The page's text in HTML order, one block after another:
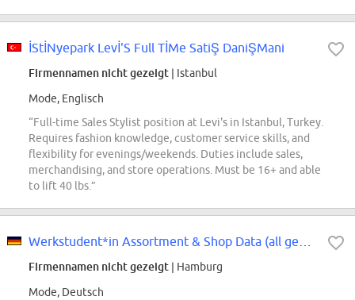
İStİNyepark Levİ'S Full TİMe SatiŞ DaniŞMani
Firmennamen nicht gezeigt | Istanbul
Mode, Englisch
“Full-time Sales Stylist position at Levi's in Istanbul, Turkey.
Requires fashion knowledge, customer service skills, and
flexibility for evenings/weekends. Duties include sales,
merchandising, and store operations. Must be 16+ and able
to lift 40 lbs.”
Firmennamen nicht gezeigt | Hamburg
Mode, Deutsch